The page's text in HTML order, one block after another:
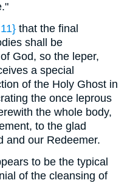
that the final
shall be
God, so the leper,
a special
of the Holy Ghost in
the once leprous
the whole body,
to the glad
and our Redeemer.
to be the typical
of the cleansing of